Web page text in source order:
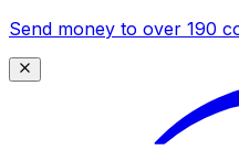
Send money to over 190